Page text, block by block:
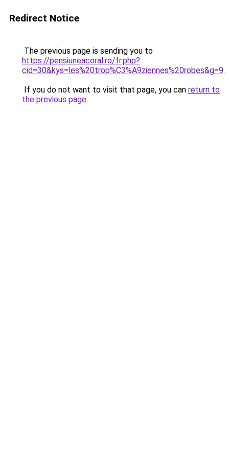
Redirect Notice
The previous page is sending you to
https://pensiuneacoral.ro/fr.php?
cid=30&kys=les%20trop%C3%A9ziennes%20robes&g=9.
If you do not want to visit that page, you can return to
the previous page.